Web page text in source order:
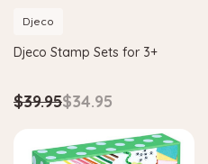
Djeco
Djeco Stamp Sets for 3+
$39.95$34.95